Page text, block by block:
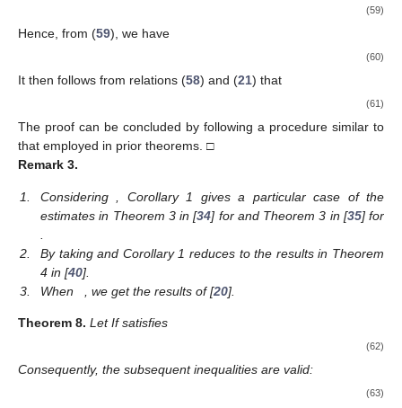
(59)
Hence, from (59), we have
(60)
It then follows from relations (58) and (21) that
(61)
The proof can be concluded by following a procedure similar to
that employed in prior theorems. □
Remark 3.
1. Considering
, Corollary 1 gives a particular case of the
estimates in Theorem 3 in [34] for and Theorem 3 in [35] for
2.
By takingand Corollary 1 reduces to the results in Theorem
4 in [40].
3.
When , we get the results of [20].
Theorem 8. LetIfsatisfies
(62)
Consequently, the subsequent inequalities are valid:
(63)